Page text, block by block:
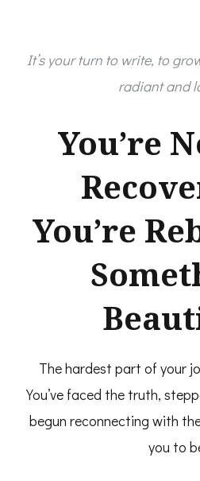
It’s your turn to write, to
radiant and
You’re
You’re
The hardest part of your
You’ve faced the truth,
begun reconnecting with
you to